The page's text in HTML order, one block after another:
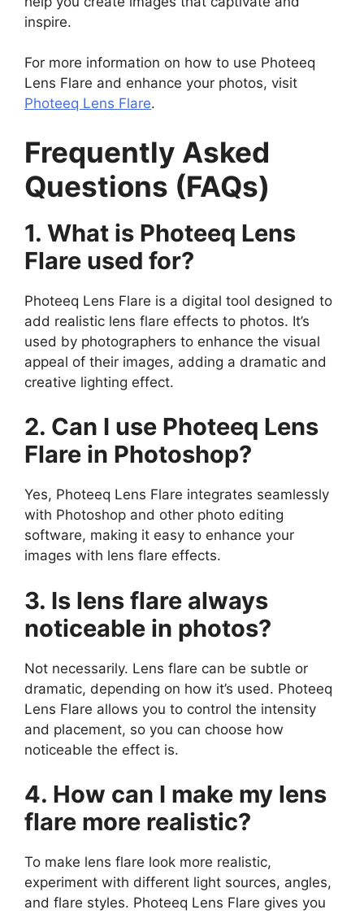
inspire.
For more information on how to use Photeeq
Lens Flare and enhance your photos, visit
Photeeq Lens Flare.
Frequently Asked
Questions (FAQs)
1. What is Photeeq Lens
Flare used for?
Photeeq Lens Flare is a digital tool designed to
add realistic lens flare effects to photos. It’s
used by photographers to enhance the visual
appeal of their images, adding a dramatic and
creative lighting effect.
2. Can I use Photeeq Lens
Flare in Photoshop?
Yes, Photeeq Lens Flare integrates seamlessly
with Photoshop and other photo editing
software, making it easy to enhance your
images with lens flare effects.
3. Is lens flare always
noticeable in photos?
Not necessarily. Lens flare can be subtle or
dramatic, depending on how it’s used. Photeeq
Lens Flare allows you to control the intensity
and placement, so you can choose how
noticeable the effect is.
4. How can I make my lens
flare more realistic?
To make lens flare look more realistic,
experiment with different light sources, angles,
and flare styles. Photeeq Lens Flare gives you